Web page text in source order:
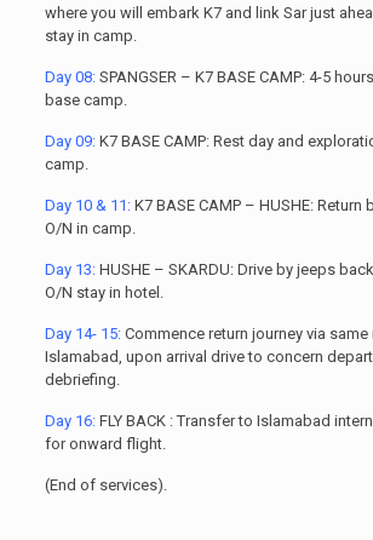
where you will embark K7 and link Sar just
stay in camp.
Day 08:SPANGSER – K7 BASE CAMP: 4-5
base camp.
Day 09:K7 BASE CAMP: Rest day and
camp.
Day 10 & 11:K7 BASE CAMP – HUSHE: Return
O/N in camp.
Day 13:HUSHE – SKARDU: Drive by jeeps
O/N stay in hotel.
Day 14- 15:Commence return journey via same
Islamabad, upon arrival drive to concern
debriefing.
Day 16:FLY BACK : Transfer to Islamabad
for onward flight.
(End of services).